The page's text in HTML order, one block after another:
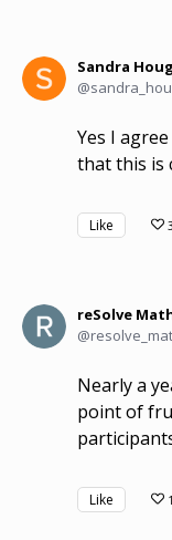
Sandra
Yes I
that this is
Like 3
reSolve
Nearly a
point of
Like 1